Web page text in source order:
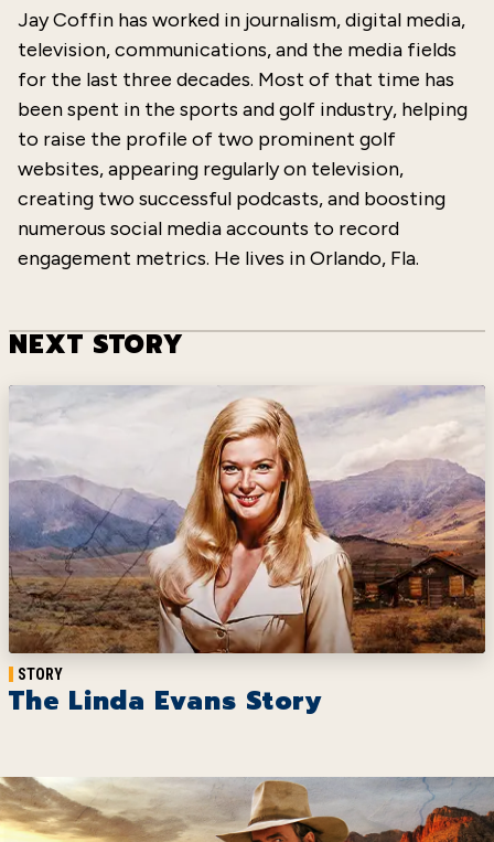
Jay Coffin has worked in journalism, digital media,
television, communications, and the media fields
for the last three decades. Most of that time has
been spent in the sports and golf industry, helping
to raise the profile of two prominent golf
websites, appearing regularly on television,
creating two successful podcasts,and boosting
numerous social media accounts to record
engagement metrics. He lives in Orlando, Fla.
NEXT STORY
STORY
The Linda Evans Story